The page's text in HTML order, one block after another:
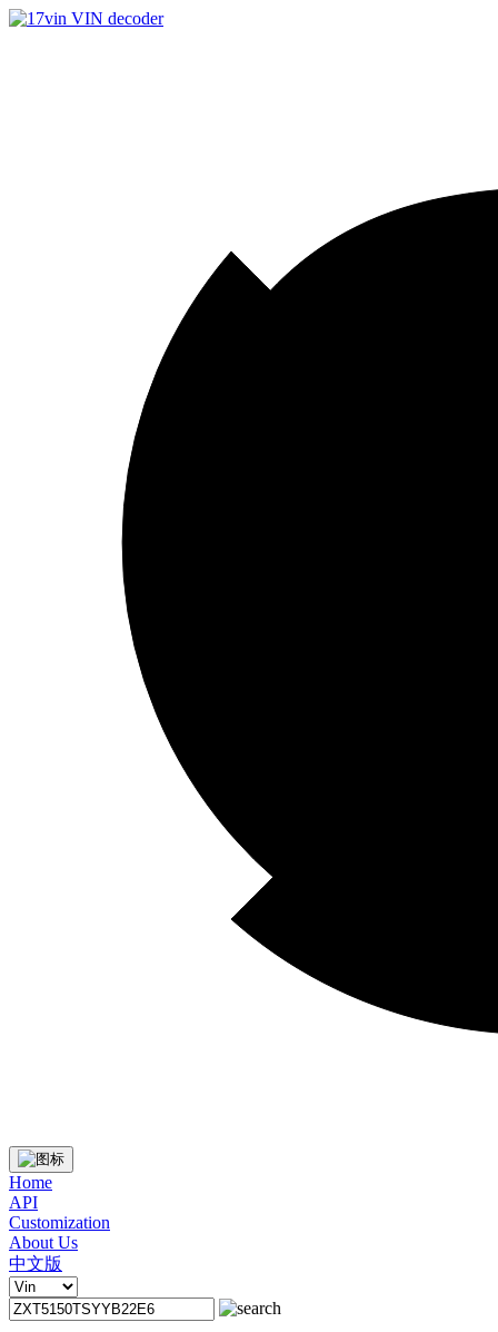
Home
API
Customization
About Us
中文版